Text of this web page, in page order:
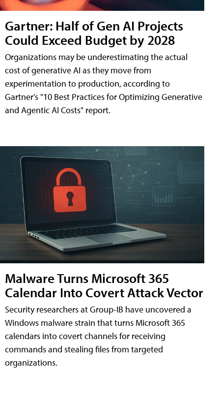
Gartner: Half of Gen AI Projects
Could Exceed Budget by 2028
Organizations may be underestimating the actual
cost of generative AI as they move from
experimentation to production, according to
Gartner's "10 Best Practices for Optimizing Generative
and Agentic AI Costs" report.
Malware Turns Microsoft 365
Calendar Into Covert Attack Vector
Security researchers at Group-IB have uncovered a
Windows malware strain that turns Microsoft 365
calendars into covert channels for receiving
commands and stealing files from targeted
organizations.